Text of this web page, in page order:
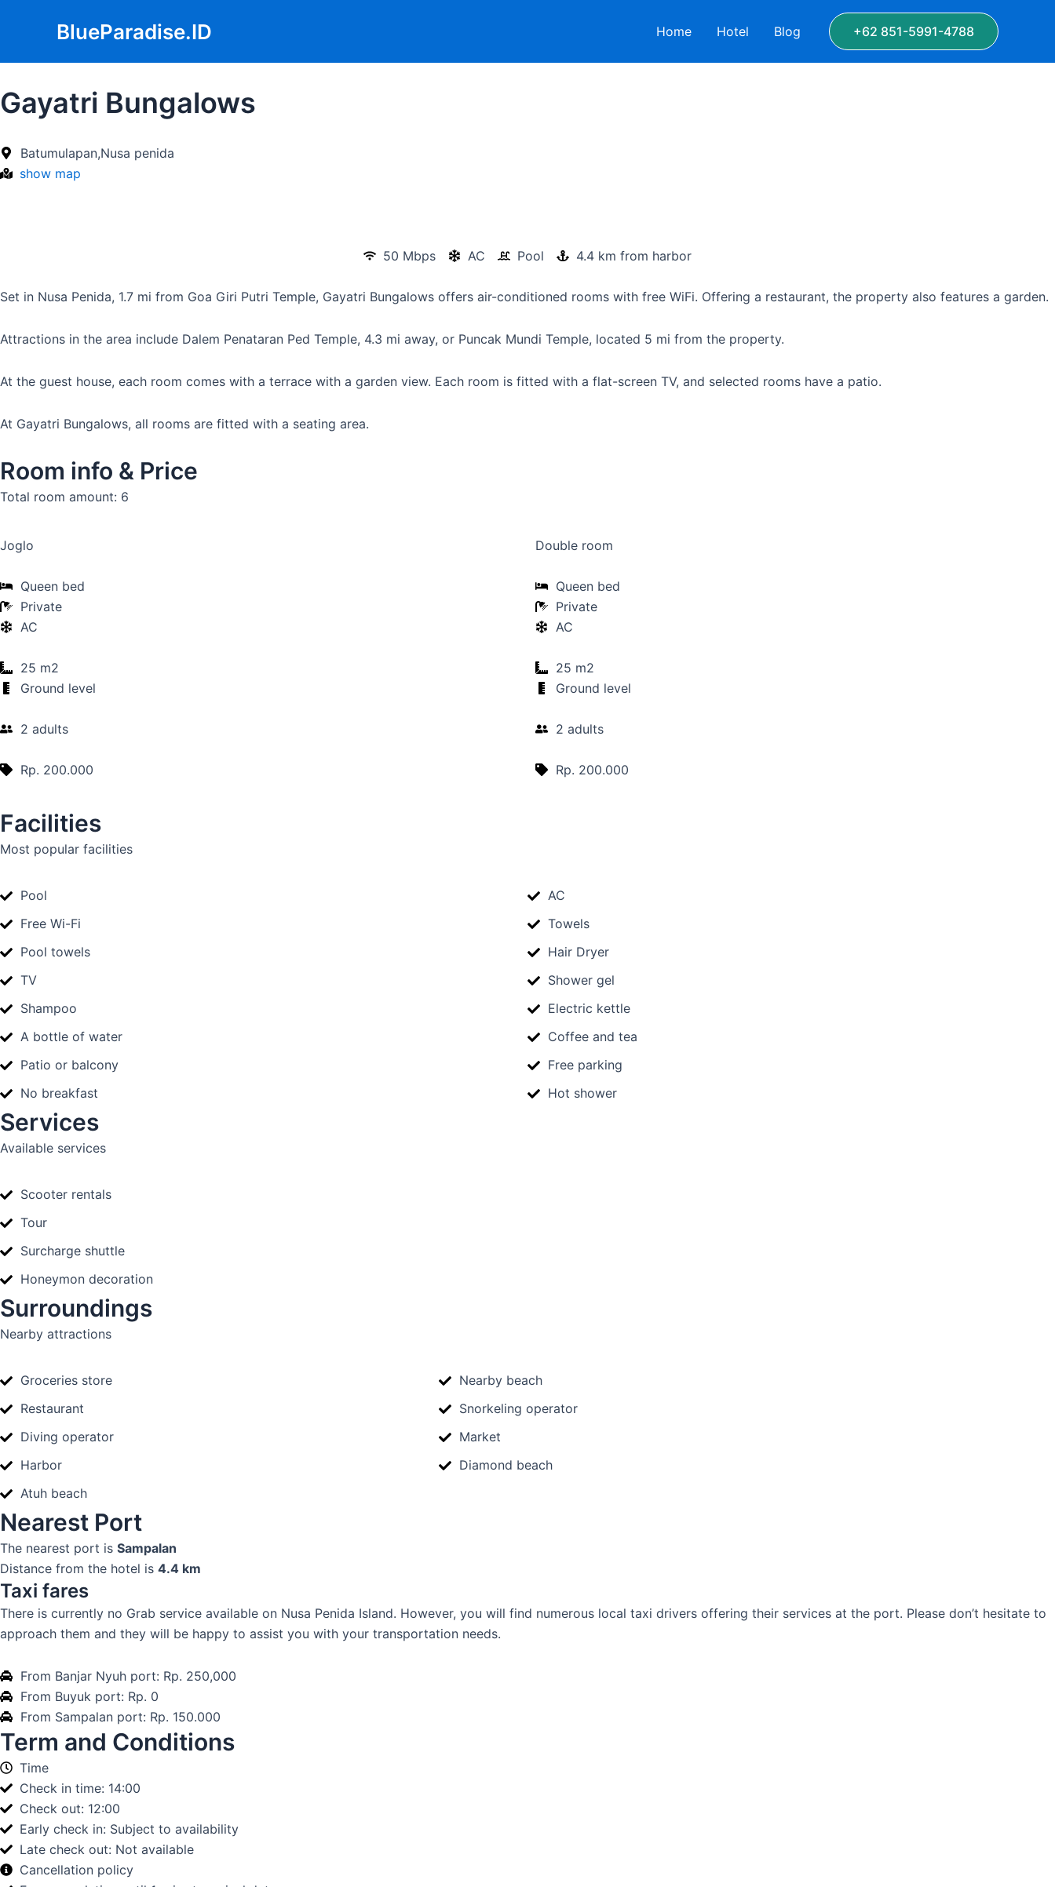
BlueParadise.ID Home Hotel Blog +62 851-5991-4788
Gayatri Bungalows
Batumulapan,Nusa penida
show map
50 Mbps AC Pool 4.4 km from harbor
Set in Nusa Penida, 1.7 mi from Goa Giri Putri Temple, Gayatri Bungalows offers air-conditioned rooms with free WiFi. Offering a restaurant, the property also features a garden.
Attractions in the area include Dalem Penataran Ped Temple, 4.3 mi away, or Puncak Mundi Temple, located 5 mi from the property.
At the guest house, each room comes with a terrace with a garden view. Each room is fitted with a flat-screen TV, and selected rooms have a patio.
At Gayatri Bungalows, all rooms are fitted with a seating area.
Room info & Price
Total room amount: 6
Joglo
Queen bed
Private
AC
25 m2
Ground level
2 adults
Rp. 200.000
Double room
Queen bed
Private
AC
25 m2
Ground level
2 adults
Rp. 200.000
Facilities
Most popular facilities
Pool
AC
Free Wi-Fi
Towels
Pool towels
Hair Dryer
TV
Shower gel
Shampoo
Electric kettle
A bottle of water
Coffee and tea
Patio or balcony
Free parking
No breakfast
Hot shower
Services
Available services
Scooter rentals
Tour
Surcharge shuttle
Honeymon decoration
Surroundings
Nearby attractions
Groceries store
Nearby beach
Restaurant
Snorkeling operator
Diving operator
Market
Harbor
Diamond beach
Atuh beach
Nearest Port
The nearest port is Sampalan
Distance from the hotel is 4.4 km
Taxi fares
There is currently no Grab service available on Nusa Penida Island. However, you will find numerous local taxi drivers offering their services at the port. Please don’t hesitate to
approach them and they will be happy to assist you with your transportation needs.
From Banjar Nyuh port: Rp. 250,000
From Buyuk port: Rp. 0
From Sampalan port: Rp. 150.000
Term and Conditions
Time
Check in time: 14:00
Check out: 12:00
Early check in: Subject to availability
Late check out: Not available
Cancellation policy